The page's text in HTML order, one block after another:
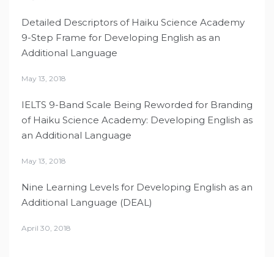
Detailed Descriptors of Haiku Science Academy
9-Step Frame for Developing English as an
Additional Language
May 13, 2018
IELTS 9-Band Scale Being Reworded for Branding
of Haiku Science Academy: Developing English as
an Additional Language
May 13, 2018
Nine Learning Levels for Developing English as an
Additional Language (DEAL)
April 30, 2018